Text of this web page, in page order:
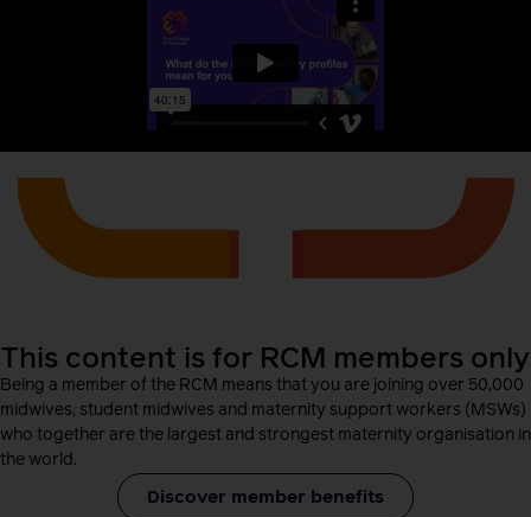
This content is for RCM members only
Being a member of the RCM means that you are joining over 50,000
midwives, student midwives and maternity support workers (MSWs)
who together are the largest and strongest maternity organisation in
the world.
Discover member benefits